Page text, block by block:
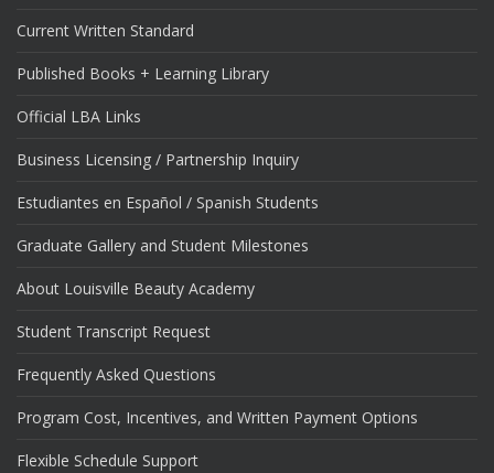
Current Written Standard
Published Books + Learning Library
Official LBA Links
Business Licensing / Partnership Inquiry
Estudiantes en Español / Spanish Students
Graduate Gallery and Student Milestones
About Louisville Beauty Academy
Student Transcript Request
Frequently Asked Questions
Program Cost, Incentives, and Written Payment Options
Flexible Schedule Support